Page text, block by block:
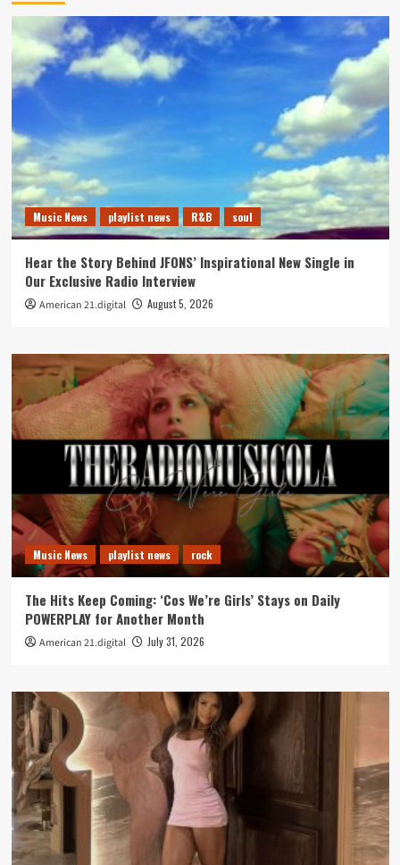
Music News playlist news R&B soul
Hear the Story Behind JFONS’ Inspirational New Single in
Our Exclusive Radio Interview
American 21.digital August 5, 2026
Music News playlist news rock
The Hits Keep Coming: ‘Cos We’re Girls’ Stays on Daily
POWERPLAY for Another Month
American 21.digital July 31, 2026